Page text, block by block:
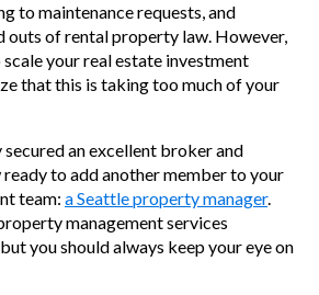
to maintenance requests, and
outs of rental property law. However,
scale your real estate investment
that this is taking too much of your
an excellent broker and
ready to add another member to your
team: a Seattle property manager.
management services
you should always keep your eye on